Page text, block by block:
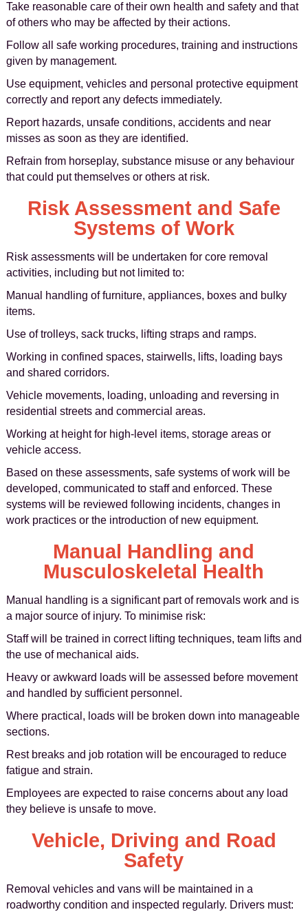
Take reasonable care of their own health and safety and that
of others who may be affected by their actions.
Follow all safe working procedures, training and instructions
given by management.
Use equipment, vehicles and personal protective equipment
correctly and report any defects immediately.
Report hazards, unsafe conditions, accidents and near
misses as soon as they are identified.
Refrain from horseplay, substance misuse or any behaviour
that could put themselves or others at risk.
Risk Assessment and Safe
Systems of Work
Risk assessments will be undertaken for core removal
activities, including but not limited to:
Manual handling of furniture, appliances, boxes and bulky
items.
Use of trolleys, sack trucks, lifting straps and ramps.
Working in confined spaces, stairwells, lifts, loading bays
and shared corridors.
Vehicle movements, loading, unloading and reversing in
residential streets and commercial areas.
Working at height for high-level items, storage areas or
vehicle access.
Based on these assessments, safe systems of work will be
developed, communicated to staff and enforced. These
systems will be reviewed following incidents, changes in
work practices or the introduction of new equipment.
Manual Handling and
Musculoskeletal Health
Manual handling is a significant part of removals work and is
a major source of injury. To minimise risk:
Staff will be trained in correct lifting techniques, team lifts and
the use of mechanical aids.
Heavy or awkward loads will be assessed before movement
and handled by sufficient personnel.
Where practical, loads will be broken down into manageable
sections.
Rest breaks and job rotation will be encouraged to reduce
fatigue and strain.
Employees are expected to raise concerns about any load
they believe is unsafe to move.
Vehicle, Driving and Road
Safety
Removal vehicles and vans will be maintained in a
roadworthy condition and inspected regularly. Drivers must: